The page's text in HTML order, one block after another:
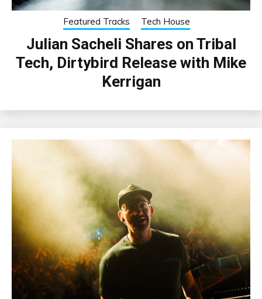
Featured Tracks Tech House
Julian Sacheli Shares on Tribal
Tech, Dirtybird Release with Mike
Kerrigan